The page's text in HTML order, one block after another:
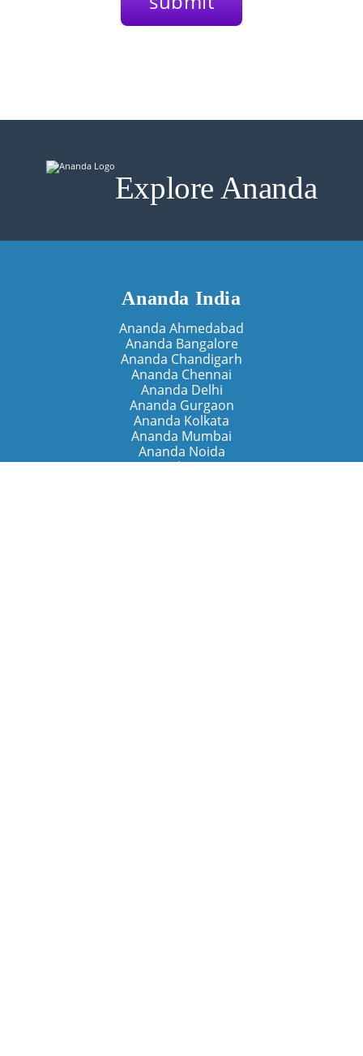
Explore Ananda
Ananda India
Ananda Ahmedabad
Ananda Bangalore
Ananda Chandigarh
Ananda Chennai
Ananda Delhi
Ananda Gurgaon
Ananda Kolkata
Ananda Mumbai
Ananda Noida
Ananda Pune